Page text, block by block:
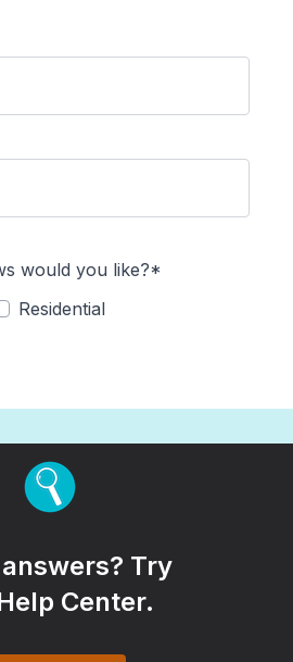
would you like?*
Residential
Try
Center.